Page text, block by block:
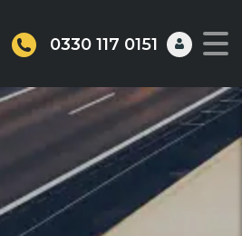
0330 117 0151